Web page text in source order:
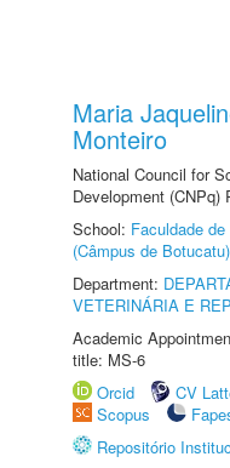
Maria
Monteiro
National Council for
Development (CNPq)
School: Faculdade
(Câmpus de Botucatu)
Department:
VETERINÁRIA E
Academic
title: MS-6
Orcid
CV
Scopus
Repositório